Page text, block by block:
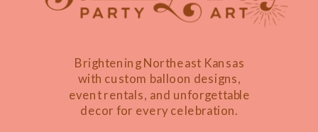
Brightening Northeast Kansas
with custom balloon designs,
event rentals, and unforgettable
decor for every celebration.